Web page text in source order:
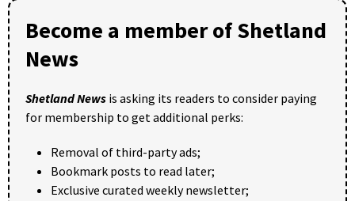
Become a member of Shetland
News
Shetland News is asking its readers to consider paying
for membership to get additional perks:
Removal of third-party ads;
Bookmark posts to read later;
Exclusive curated weekly newsletter;